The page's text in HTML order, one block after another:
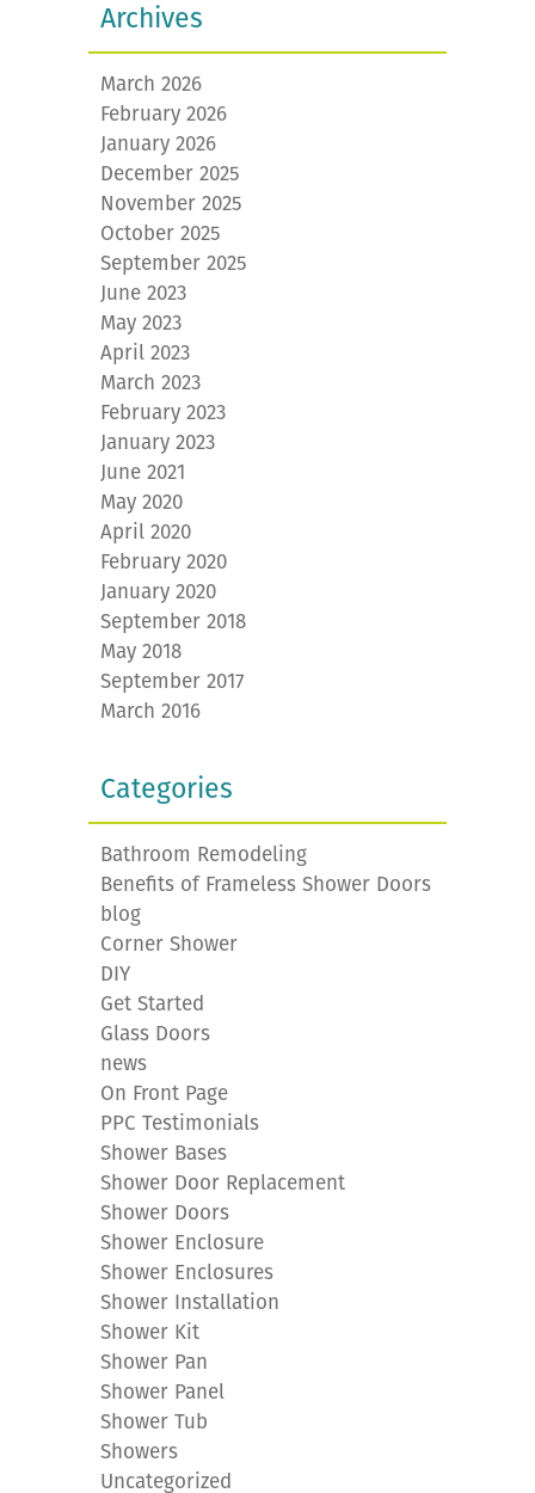
Archives
March 2026
February 2026
January 2026
December 2025
November 2025
October 2025
September 2025
June 2023
May 2023
April 2023
March 2023
February 2023
January 2023
June 2021
May 2020
April 2020
February 2020
January 2020
September 2018
May 2018
September 2017
March 2016
Categories
Bathroom Remodeling
Benefits of Frameless Shower Doors
blog
Corner Shower
DIY
Get Started
Glass Doors
news
On Front Page
PPC Testimonials
Shower Bases
Shower Door Replacement
Shower Doors
Shower Enclosure
Shower Enclosures
Shower Installation
Shower Kit
Shower Pan
Shower Panel
Shower Tub
Showers
Uncategorized